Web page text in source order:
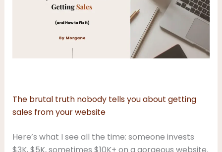
The brutal truth nobody tells you about getting
sales from your website
Here’s what I see all the time: someone invests
$3K, $5K, sometimes $10K+ on a gorgeous website.